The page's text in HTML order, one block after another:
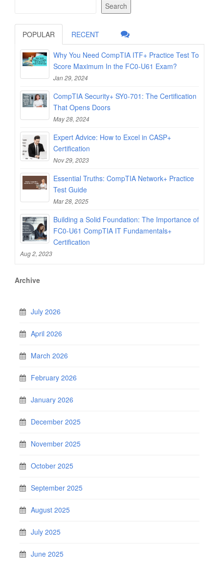
Search
POPULAR RECENT
Why You Need CompTIA ITF+ Practice Test To
Score Maximum In the FC0-U61 Exam?
Jan 29, 2024
CompTIA Security+ SY0-701: The Certification
That Opens Doors
May 28, 2024
Expert Advice: How to Excel in CASP+
Certification
Nov 29, 2023
Essential Truths: CompTIA Network+ Practice
Test Guide
Mar 28, 2025
Building a Solid Foundation: The Importance of
FC0-U61 CompTIA IT Fundamentals+
Certification
Aug 2, 2023
Archive
July 2026
April 2026
March 2026
February 2026
January 2026
December 2025
November 2025
October 2025
September 2025
August 2025
July 2025
June 2025